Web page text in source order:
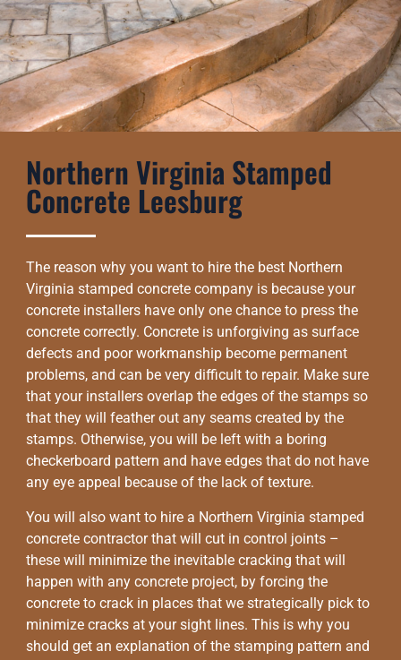
Northern Virginia Stamped
Concrete Leesburg
The reason why you want to hire the best Northern
Virginia stamped concrete company is because your
concrete installers have only one chance to press the
concrete correctly. Concrete is unforgiving as surface
defects and poor workmanship become permanent
problems, and can be very difficult to repair. Make sure
that your installers overlap the edges of the stamps so
that they will feather out any seams created by the
stamps. Otherwise, you will be left with a boring
checkerboard pattern and have edges that do not have
any eye appeal because of the lack of texture.
You will also want to hire a Northern Virginia stamped
concrete contractor that will cut in control joints –
these will minimize the inevitable cracking that will
happen with any concrete project, by forcing the
concrete to crack in places that we strategically pick to
minimize cracks at your sight lines. This is why you
should get an explanation of the stamping pattern and